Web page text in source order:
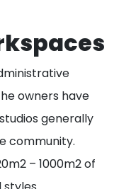
owners have
generally
community.
– 1000m2 of